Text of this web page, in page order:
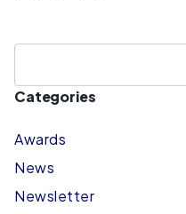
Categories
Awards
News
Newsletter